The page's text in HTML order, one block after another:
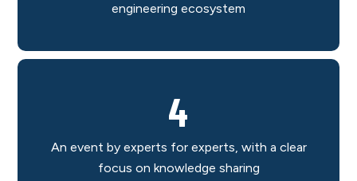
engineering ecosystem
4
An event by experts for experts, with a clear
focus on knowledge sharing